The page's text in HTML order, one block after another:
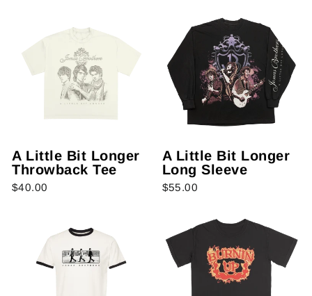
A Little Bit Longer
Throwback Tee
$40.00
A Little Bit Longer
Long Sleeve
$55.00